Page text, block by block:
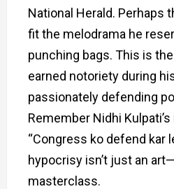
National Herald. Perhaps
fit the melodrama he
punching bags. This is
earned notoriety during
passionately defending
Remember Nidhi
“Congress ko defend kar
hypocrisy isn’t just an
masterclass.